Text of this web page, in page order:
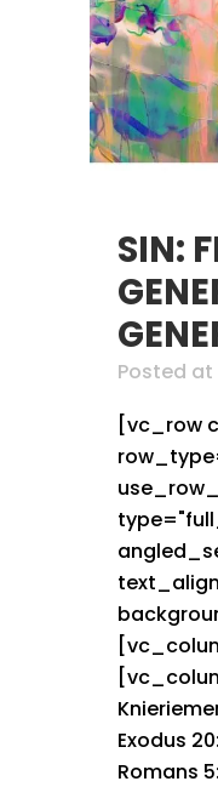
SIN:
Posted at
[vc_row
Exodus
Romans